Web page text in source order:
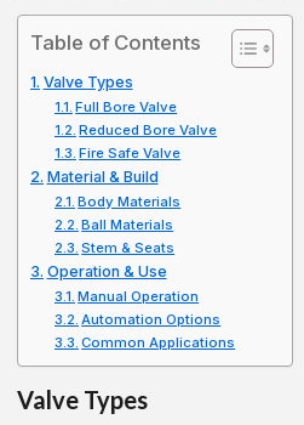
Table of Contents
Valve Types
Full Bore Valve
Reduced Bore Valve
Fire Safe Valve
Material & Build
Body Materials
Ball Materials
Stem & Seats
Operation & Use
Manual Operation
Automation Options
Common Applications
Valve Types